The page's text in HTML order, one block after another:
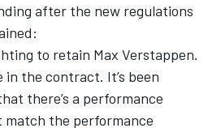
after the new regulations
:
to retain Max Verstappen.
in the contract. It’s been
there’s a performance
match the performance